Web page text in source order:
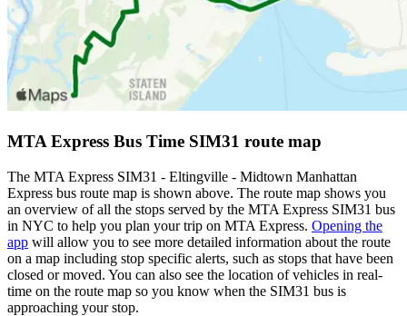
MTA Express Bus Time SIM31 route map
The MTA Express SIM31 - Eltingville - Midtown Manhattan
Express bus route map is shown above. The route map shows you
an overview of all the stops served by the MTA Express SIM31 bus
in NYC to help you plan your trip on MTA Express. Opening the
app will allow you to see more detailed information about the route
on a map including stop specific alerts, such as stops that have been
closed or moved. You can also see the location of vehicles in real-
time on the route map so you know when the SIM31 bus is
approaching your stop.